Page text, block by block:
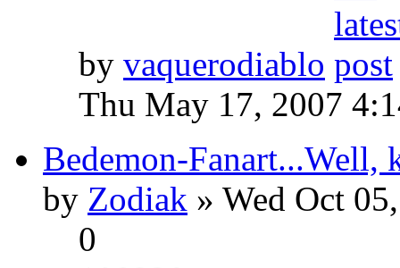
by vaquerodiablo
Thu May 17, 2007
Bedemon-Fanart...Well,
by Zodiak » Wed Oct
0